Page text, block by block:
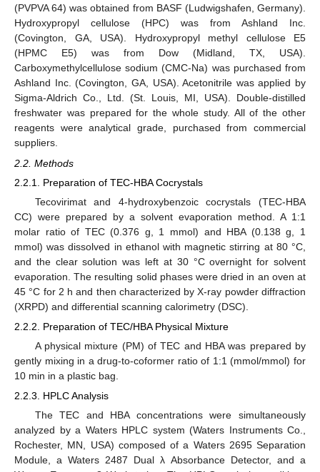
(PVPVA 64) was obtained from BASF (Ludwigshafen, Germany).
Hydroxypropyl cellulose (HPC) was from Ashland Inc.
(Covington, GA, USA). Hydroxypropyl methyl cellulose E5
(HPMC E5) was from Dow (Midland, TX, USA).
Carboxymethylcellulose sodium (CMC-Na) was purchased from
Ashland Inc. (Covington, GA, USA). Acetonitrile was applied by
Sigma-Aldrich Co., Ltd. (St. Louis, MI, USA). Double-distilled
freshwater was prepared for the whole study. All of the other
reagents were analytical grade, purchased from commercial
suppliers.
2.2. Methods
2.2.1. Preparation of TEC-HBA Cocrystals
Tecovirimat and 4-hydroxybenzoic cocrystals (TEC-HBA
CC) were prepared by a solvent evaporation method. A 1:1
molar ratio of TEC (0.376 g, 1 mmol) and HBA (0.138 g, 1
mmol) was dissolved in ethanol with magnetic stirring at 80 °C,
and the clear solution was left at 30 °C overnight for solvent
evaporation. The resulting solid phases were dried in an oven at
45 °C for 2 h and then characterized by X-ray powder diffraction
(XRPD) and differential scanning calorimetry (DSC).
2.2.2. Preparation of TEC/HBA Physical Mixture
A physical mixture (PM) of TEC and HBA was prepared by
gently mixing in a drug-to-coformer ratio of 1:1 (mmol/mmol) for
10 min in a plastic bag.
2.2.3. HPLC Analysis
The TEC and HBA concentrations were simultaneously
analyzed by a Waters HPLC system (Waters Instruments Co.,
Rochester, MN, USA) composed of a Waters 2695 Separation
Module, a Waters 2487 Dual λ Absorbance Detector, and a